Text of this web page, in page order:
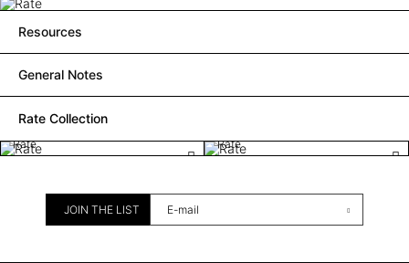
Resources
General Notes
Rate Collection
Rate Rate
JOIN THE LIST